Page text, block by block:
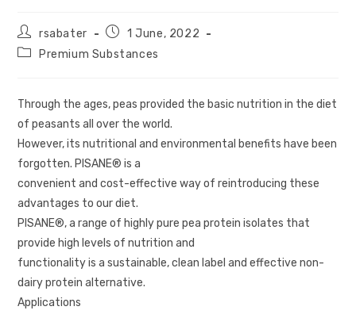
rsabater
1 June, 2022
Premium Substances
Through the ages, peas provided the basic nutrition in the diet
of peasants all over the world.
However, its nutritional and environmental benefits have been
forgotten. PISANE® is a
convenient and cost-effective way of reintroducing these
advantages to our diet.
PISANE®, a range of highly pure pea protein isolates that
provide high levels of nutrition and
functionality is a sustainable, clean label and effective non-
dairy protein alternative.
Applications